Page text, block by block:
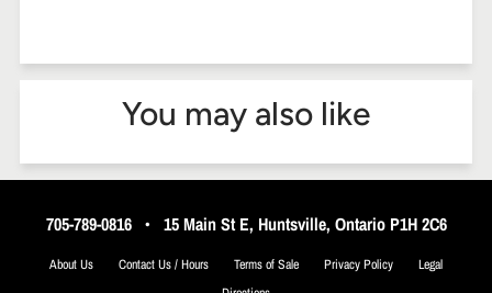
You may also like
705-789-0816• 15 Main St E, Huntsville, Ontario P1H 2C6
About Us Contact Us / Hours Terms of Sale Privacy Policy
Legal